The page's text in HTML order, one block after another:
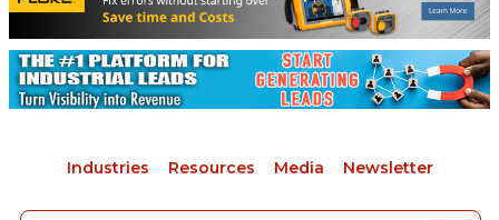
Industries Resources Media Newsletter